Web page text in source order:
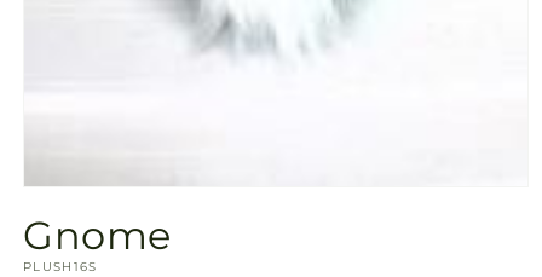
1
in
modal
Gnome
SKU:
PLUSH16S